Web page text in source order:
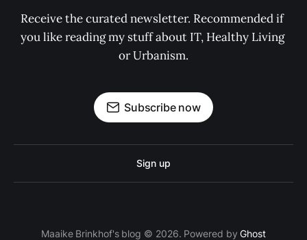
Receive the curated newsletter. Recommended if
you like reading my stuff about IT, Healthy Living
or Urbanism.
Subscribe now
Sign up
Maaike Brinkhof's blog © 2026. Powered byGhost